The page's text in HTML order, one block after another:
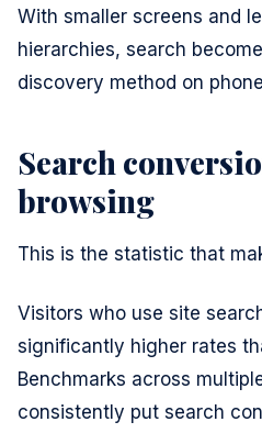
With smaller screens and
hierarchies, search
discovery method on
Search
browsing
This is the statistic that
Visitors who use site
significantly higher rates
Benchmarks across
consistently put search